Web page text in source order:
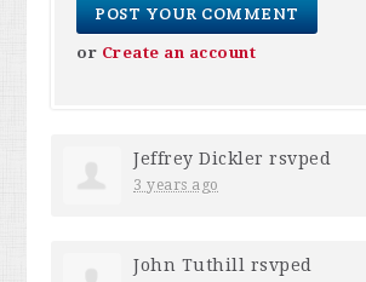
or Create an account
Jeffrey Dickler rsvped
3 years ago
John Tuthill rsvped